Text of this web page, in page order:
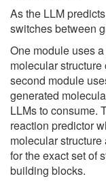
As the LLM
switches between
One module uses
molecular
second module
generated
LLMs to consume.
reaction predictor
molecular
for the exact set of
building blocks.